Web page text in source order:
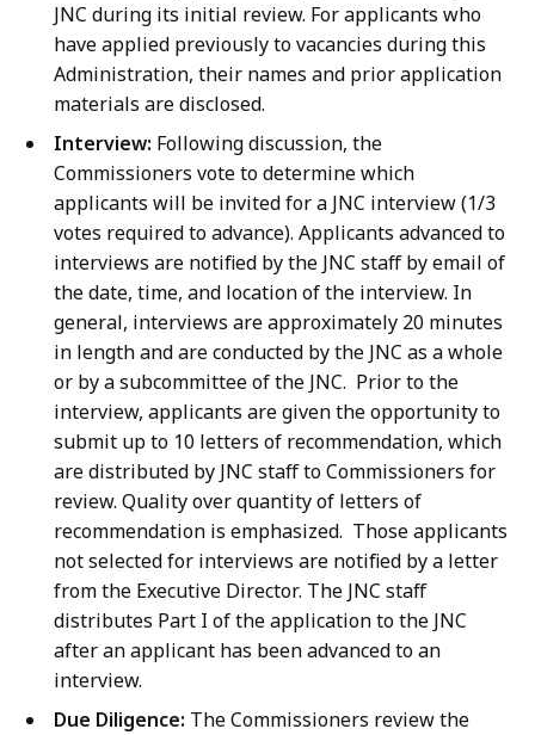
JNC during its initial review. For applicants who
have applied previously to vacancies during this
Administration, their names and prior application
materials are disclosed.
Interview: Following discussion, the
Commissioners vote to determine which
applicants will be invited for a JNC interview (1/3
votes required to advance). Applicants advanced to
interviews are notified by the JNC staff by email of
the date, time, and location of the interview. In
general, interviews are approximately 20 minutes
in length and are conducted by the JNC as a whole
or by a subcommittee of the JNC. Prior to the
interview, applicants are given the opportunity to
submit up to 10 letters of recommendation, which
are distributed by JNC staff to Commissioners for
review. Quality over quantity of letters of
recommendation is emphasized. Those applicants
not selected for interviews are notified by a letter
from the Executive Director. The JNC staff
distributes Part I of the application to the JNC
after an applicant has been advanced to an
interview.
Due Diligence: The Commissioners review the